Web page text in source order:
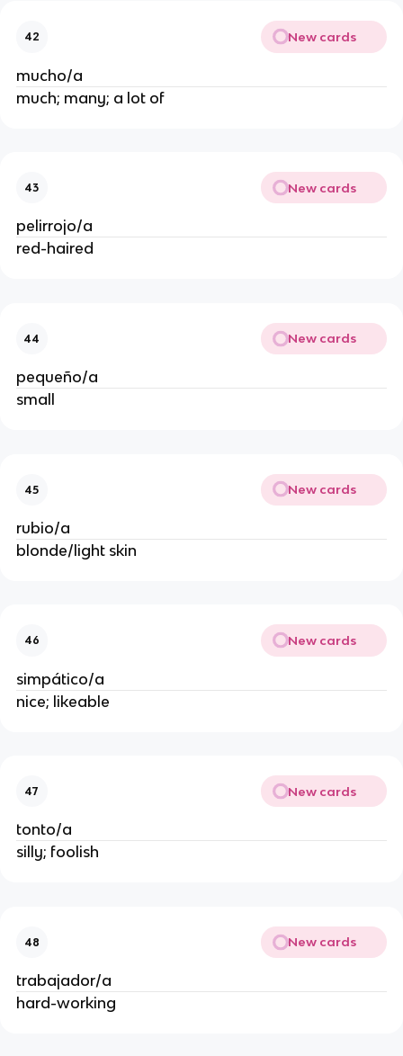
42 New cards
mucho/a
much; many; a lot of
43 New cards
pelirrojo/a
red-haired
44 New cards
pequeño/a
small
45 New cards
rubio/a
blonde/light skin
46 New cards
simpático/a
nice; likeable
47 New cards
tonto/a
silly; foolish
48 New cards
trabajador/a
hard-working